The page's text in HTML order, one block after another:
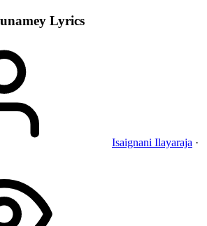
Lyrics
Isaignani Ilayaraja ·